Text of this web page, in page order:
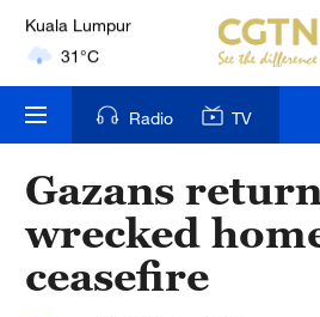
London
18°C
Nairobi
22°C
Bengaluru
35°C
New York
Radio TV
Gazans
wrecked
ceasefire